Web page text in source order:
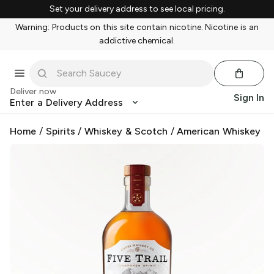
Set your delivery address to see local pricing.
Warning: Products on this site contain nicotine. Nicotine is an
addictive chemical.
Deliver now
Enter a Delivery Address Sign In
Home / Spirits /Whiskey & Scotch /American Whiskey